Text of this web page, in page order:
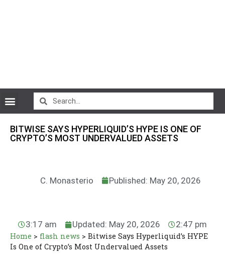
BITWISE SAYS HYPERLIQUID’S HYPE IS ONE OF
CRYPTO’S MOST UNDERVALUED ASSETS
C. Monasterio Published: May 20, 2026
3:17 am Updated: May 20, 2026 2:47 pm
Home > flash news > Bitwise Says Hyperliquid’s HYPE
Is One of Crypto’s Most Undervalued Assets